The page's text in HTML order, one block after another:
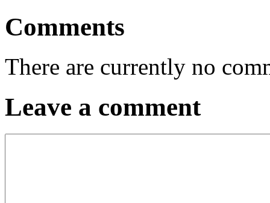
Comments
There are currently no
Leave a comment